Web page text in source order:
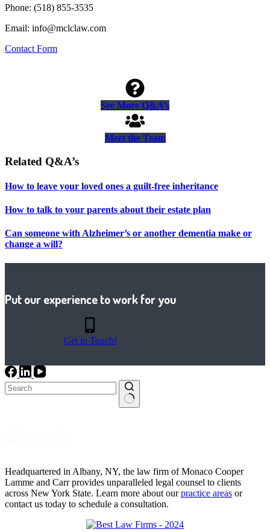
Phone: (518) 855-3535
Email: info@mclclaw.com
Contact Form
See More Q&A’s
Meet the Team
Related Q&A’s
How to leave your loved ones a guilt-free inheritance
How to talk to your parents about their estate plan
Can someone with Alzheimer’s or another dementia make or
change a will?
Put our experience to work for you
Get in Touch!
Headquartered in Albany, NY, the law firm of Monaco Cooper
Lamme and Carr provides unparalleled legal counsel to clients
across New York State. Learn more about ourpractice areas or
contact us today to schedule a consultation.